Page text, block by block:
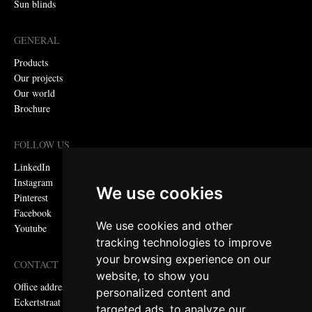
We use cookies
We use cookies and other
tracking technologies to improve
your browsing experience on our
website, to show you
personalized content and
targeted ads, to analyze our
Sun blinds
GENERAL
Products
Our projects
Our world
Brochure
FOLLOW US
LinkedIn
Instagram
Pinterest
Facebook
Youtube
CONTACT
Office address:
Eckertstraat 75, 8263 CB Kampen, the Netherlands